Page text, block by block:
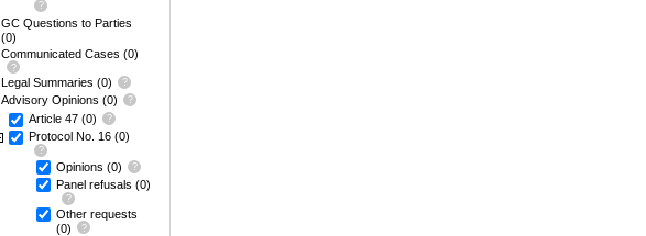
GC Questions to Parties
(0)
Communicated Cases (0)
Legal Summaries (0)
Advisory Opinions (0)
Article 47 (0)
Protocol No. 16 (0)
Opinions (0)
Panel refusals (0)
Other requests
(0)